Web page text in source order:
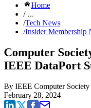
Home
/ ...
/Tech News
/Insider Membership
Computer
IEEE DataPort
By IEEE Computer Society
February 28, 2024